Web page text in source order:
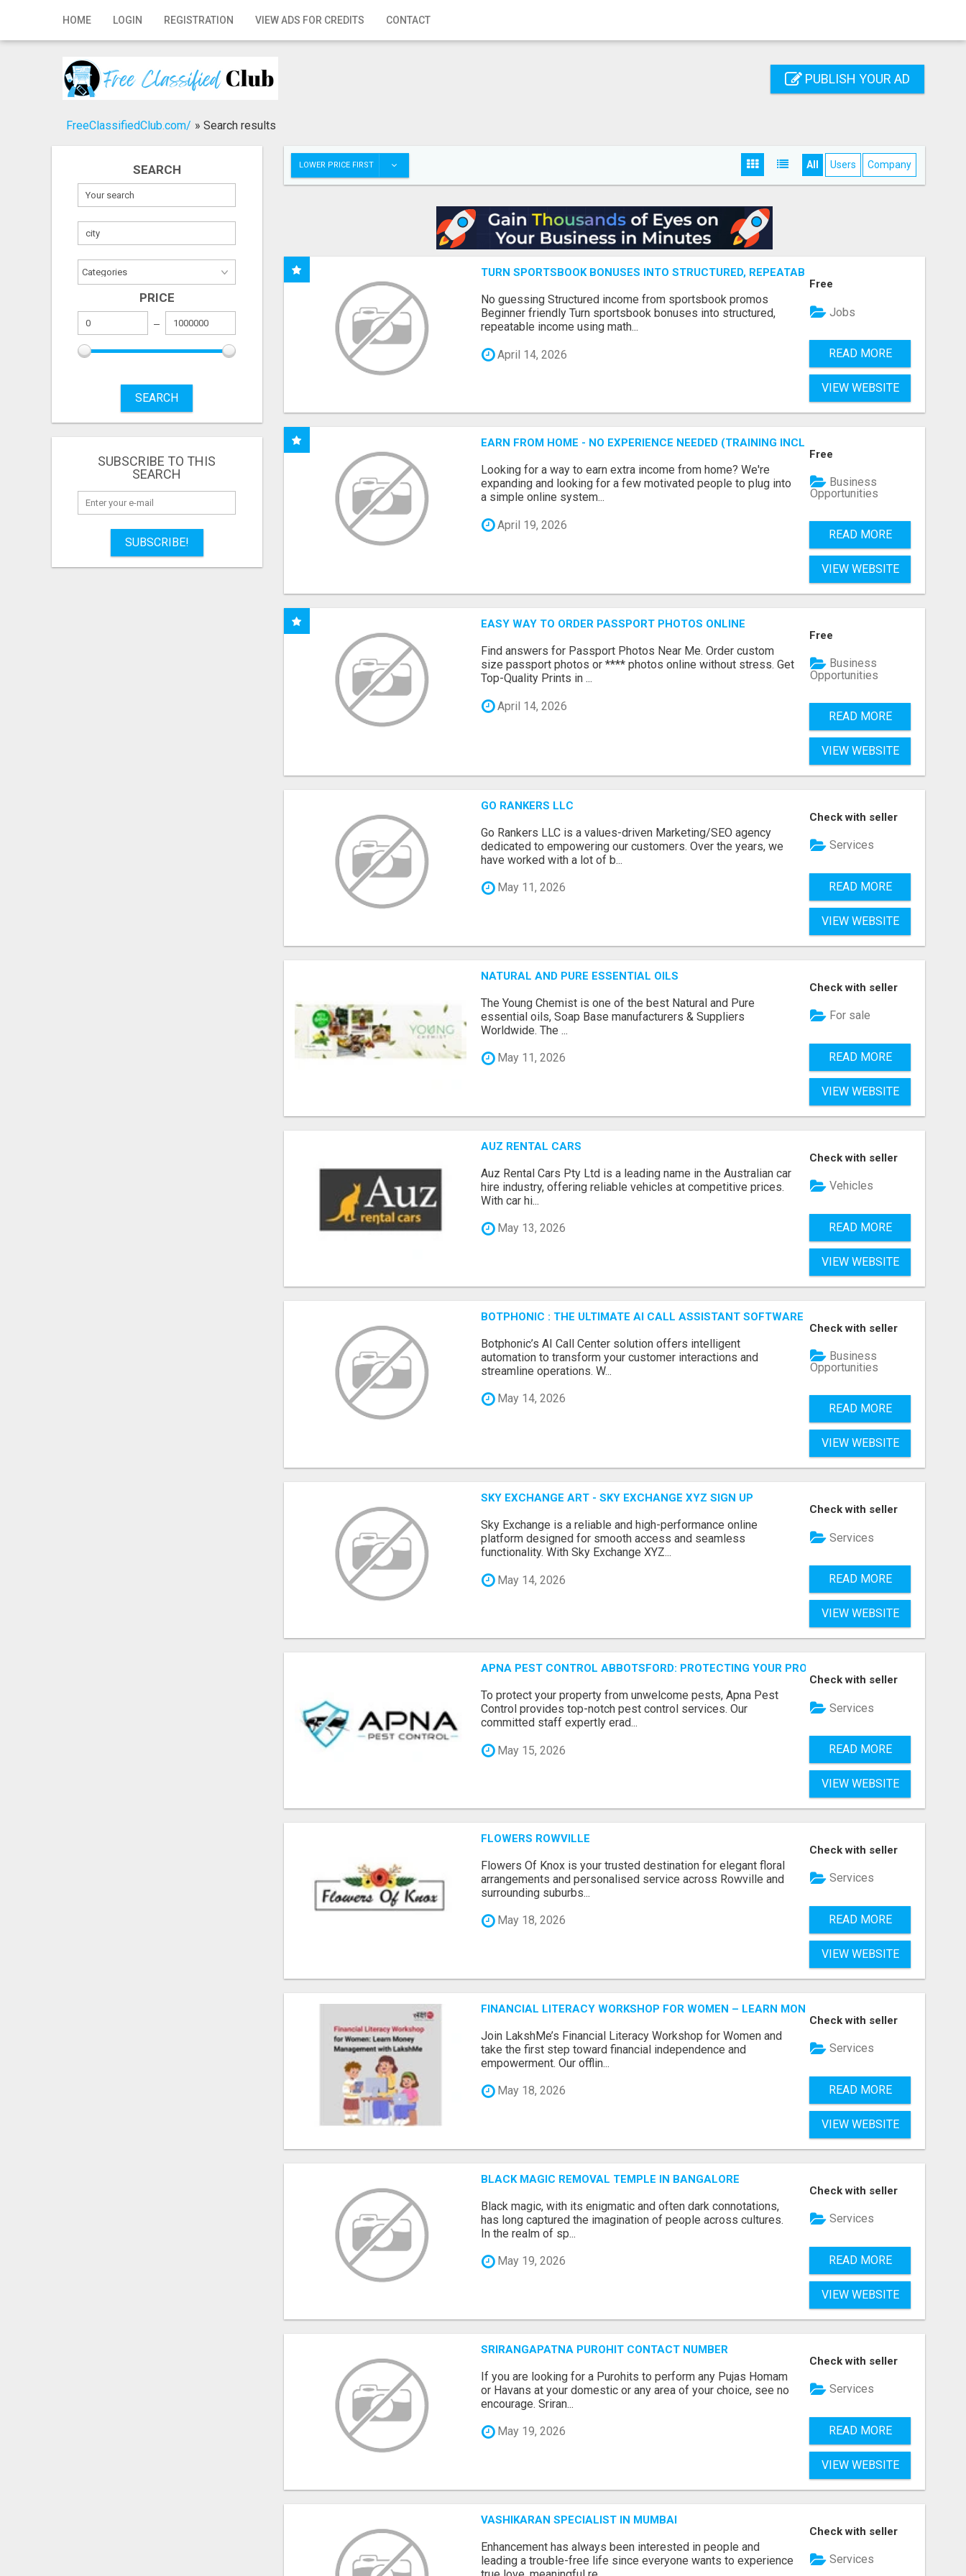
HOME LOGIN REGISTRATION VIEW ADS FOR CREDITS CONTACT
Home
Registration
Publish your ad
PUBLISH YOUR AD
FreeClassifiedClub.com/ » Search results
SEARCH
PRICE
SEARCH
SUBSCRIBE TO THIS
SEARCH
SUBSCRIBE!
LOWER PRICE FIRST All Users Company
TURN SPORTSBOOK BONUSES INTO STRUCTURED, REPEATABLE INCOME USING MATH, NOT
No guessing Structured income from sportsbook promos
Beginner friendly Turn sportsbook bonuses into structured,
repeatable income using math...
April 14, 2026
Free
Jobs
READ MORE
VIEW WEBSITE
EARN FROM HOME - NO EXPERIENCE NEEDED (TRAINING INCLUDED)
Looking for a way to earn extra income from home? We're
expanding and looking for a few motivated people to plug into
a simple online system...
April 19, 2026
Free
Business
Opportunities
READ MORE
VIEW WEBSITE
EASY WAY TO ORDER PASSPORT PHOTOS ONLINE
Find answers for Passport Photos Near Me. Order custom
size passport photos or **** photos online without stress. Get
Top-Quality Prints in ...
April 14, 2026
Free
Business
Opportunities
READ MORE
VIEW WEBSITE
GO RANKERS LLC
Go Rankers LLC is a values-driven Marketing/SEO agency
dedicated to empowering our customers. Over the years, we
have worked with a lot of b...
May 11, 2026
Check with seller
Services
READ MORE
VIEW WEBSITE
NATURAL AND PURE ESSENTIAL OILS
The Young Chemist is one of the best Natural and Pure
essential oils, Soap Base manufacturers & Suppliers
Worldwide. The ...
May 11, 2026
Check with seller
For sale
READ MORE
VIEW WEBSITE
AUZ RENTAL CARS
Auz Rental Cars Pty Ltd is a leading name in the Australian car
hire industry, offering reliable vehicles at competitive prices.
With car hi...
May 13, 2026
Check with seller
Vehicles
READ MORE
VIEW WEBSITE
BOTPHONIC : THE ULTIMATE AI CALL ASSISTANT SOFTWARE
Botphonic’s AI Call Center solution offers intelligent
automation to transform your customer interactions and
streamline operations. W...
May 14, 2026
Check with seller
Business
Opportunities
READ MORE
VIEW WEBSITE
SKY EXCHANGE ART - SKY EXCHANGE XYZ SIGN UP
Sky Exchange is a reliable and high-performance online
platform designed for smooth access and seamless
functionality. With Sky Exchange XYZ...
May 14, 2026
Check with seller
Services
READ MORE
VIEW WEBSITE
APNA PEST CONTROL ABBOTSFORD: PROTECTING YOUR PROPERTY
To protect your property from unwelcome pests, Apna Pest
Control provides top-notch pest control services. Our
committed staff expertly erad...
May 15, 2026
Check with seller
Services
READ MORE
VIEW WEBSITE
FLOWERS ROWVILLE
Flowers Of Knox is your trusted destination for elegant floral
arrangements and personalised service across Rowville and
surrounding suburbs...
May 18, 2026
Check with seller
Services
READ MORE
VIEW WEBSITE
FINANCIAL LITERACY WORKSHOP FOR WOMEN – LEARN MONEY MANAGEMENT WITH
Join LakshMe’s Financial Literacy Workshop for Women and
take the first step toward financial independence and
empowerment. Our offlin...
May 18, 2026
Check with seller
Services
READ MORE
VIEW WEBSITE
BLACK MAGIC REMOVAL TEMPLE IN BANGALORE
Black magic, with its enigmatic and often dark connotations,
has long captured the imagination of people across cultures.
In the realm of sp...
May 19, 2026
Check with seller
Services
READ MORE
VIEW WEBSITE
SRIRANGAPATNA PUROHIT CONTACT NUMBER
If you are looking for a Purohits to perform any Pujas Homam
or Havans at your domestic or any area of your choice, see no
encourage. Sriran...
May 19, 2026
Check with seller
Services
READ MORE
VIEW WEBSITE
VASHIKARAN SPECIALIST IN MUMBAI
Enhancement has always been interested in people and
leading a trouble-free life since everyone wants to experience
Check with seller
Services